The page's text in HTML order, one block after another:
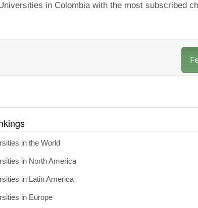
in Colombia with the most subscribed
in the World
in North America
in Latin America
in Europe